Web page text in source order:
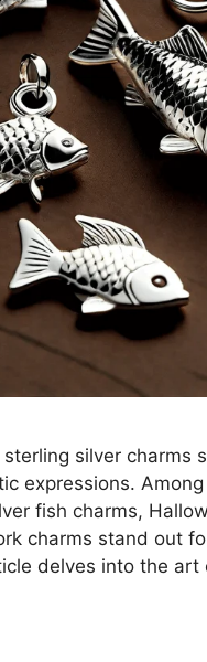
silver charms
expressions.
fish charms,
charms stand out
delves into the